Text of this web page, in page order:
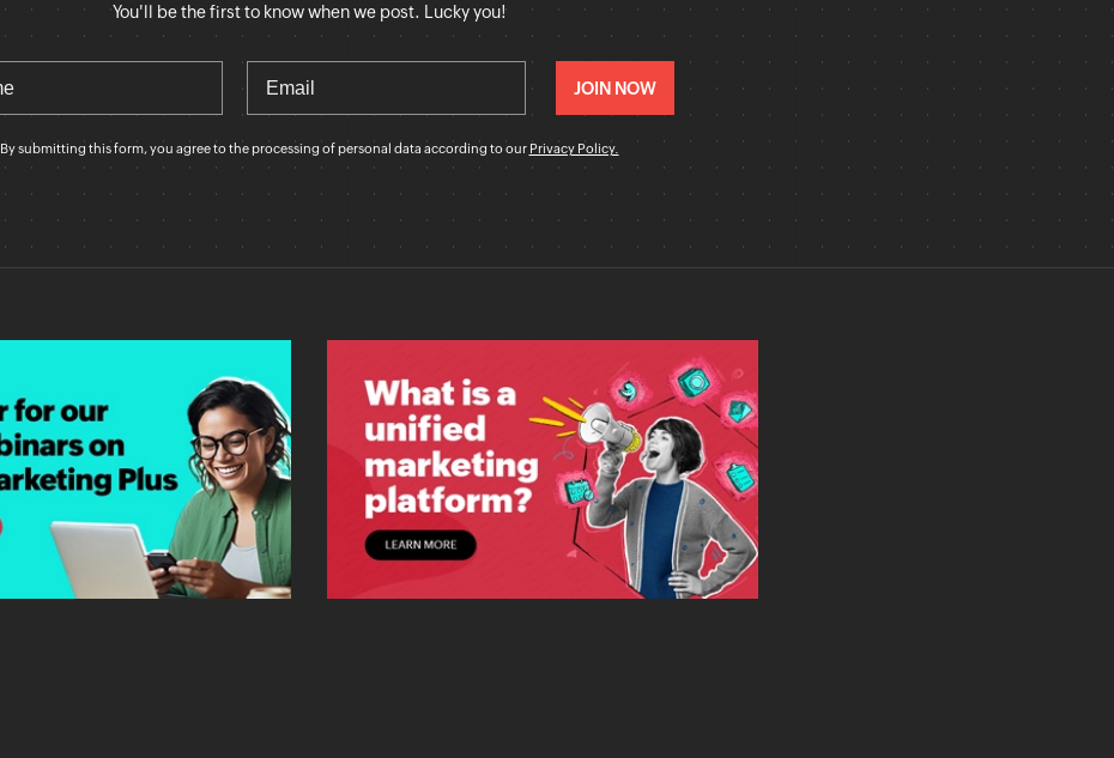
You'll be the first to know when we post. Lucky you!
By submitting this form, you agree to the processing of personal data according to our Privacy Policy.